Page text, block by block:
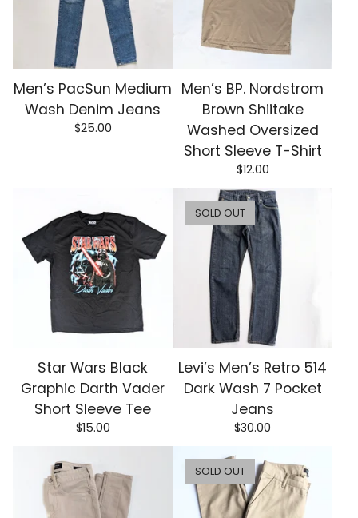
Men’s PacSun Medium
Wash Denim Jeans
$25.00
Men’s BP. Nordstrom
Brown Shiitake
Washed Oversized
Short Sleeve T-Shirt
$12.00
Star Wars Black
Graphic Darth Vader
Short Sleeve Tee
$15.00
Levi’s Men’s Retro 514
Dark Wash 7 Pocket
Jeans
$30.00
SOLD OUT
SOLD OUT